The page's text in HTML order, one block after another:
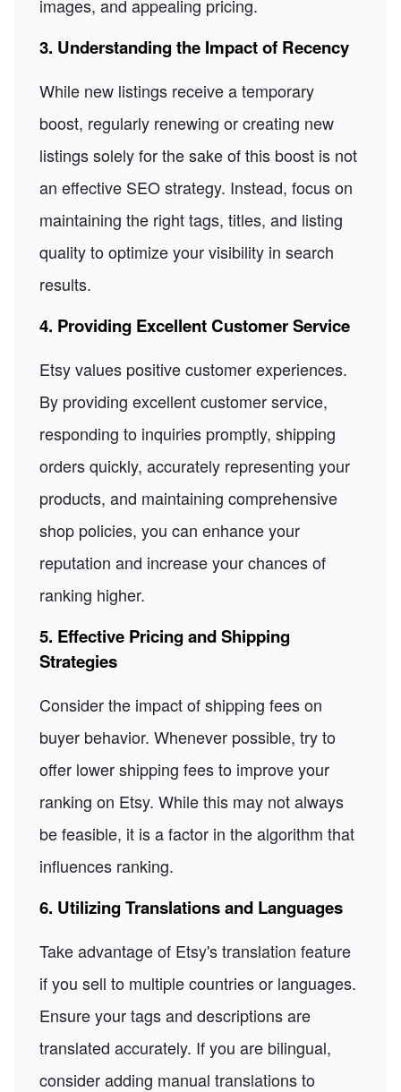
images, and appealing pricing.
3. Understanding the Impact of Recency
While new listings receive a temporary
boost, regularly renewing or creating new
listings solely for the sake of this boost is not
an effective SEO strategy. Instead, focus on
maintaining the right tags, titles, and listing
quality to optimize your visibility in search
results.
4. Providing Excellent Customer Service
Etsy values positive customer experiences.
By providing excellent customer service,
responding to inquiries promptly, shipping
orders quickly, accurately representing your
products, and maintaining comprehensive
shop policies, you can enhance your
reputation and increase your chances of
ranking higher.
5. Effective Pricing and Shipping
Strategies
Consider the impact of shipping fees on
buyer behavior. Whenever possible, try to
offer lower shipping fees to improve your
ranking on Etsy. While this may not always
be feasible, it is a factor in the algorithm that
influences ranking.
6. Utilizing Translations and Languages
Take advantage of Etsy's translation feature
if you sell to multiple countries or languages.
Ensure your tags and descriptions are
translated accurately. If you are bilingual,
consider adding manual translations to